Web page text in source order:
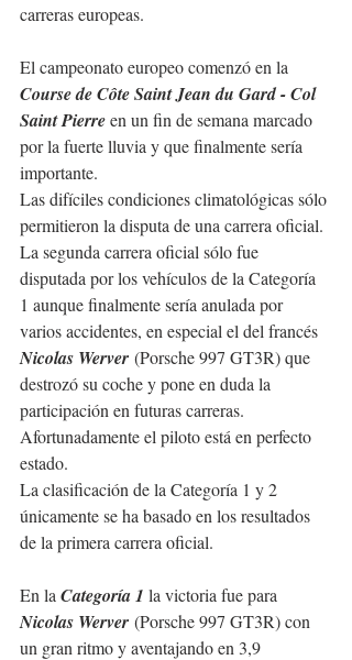
carreras europeas.
El campeonato europeo comenzó en la
Course de Côte Saint Jean du Gard - Col
Saint Pierre en un fin de semana marcado
por la fuerte lluvia y que finalmente sería
importante.
Las difíciles condiciones climatológicas sólo
permitieron la disputa de una carrera oficial.
La segunda carrera oficial sólo fue
disputada por los vehículos de la Categoría
1 aunque finalmente sería anulada por
varios accidentes, en especial el del francés
Nicolas Werver (Porsche 997 GT3R) que
destrozó su coche y pone en duda la
participación en futuras carreras.
Afortunadamente el piloto está en perfecto
estado.
La clasificación de la Categoría 1 y 2
únicamente se ha basado en los resultados
de la primera carrera oficial.
En la Categoría 1 la victoria fue para
Nicolas Werver (Porsche 997 GT3R) con
un gran ritmo y aventajando en 3,9